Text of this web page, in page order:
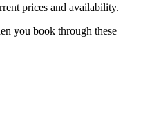
prices and availability.
you book through these